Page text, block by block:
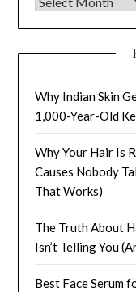
Why Indian Skin
1,000-Year-Old
Why Your Hair Is
Causes Nobody
That Works)
The Truth About
Isn’t Telling You
Best Face Serum